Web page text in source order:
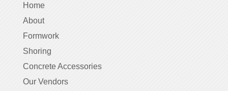
Home
About
Formwork
Shoring
Concrete Accessories
Our Vendors